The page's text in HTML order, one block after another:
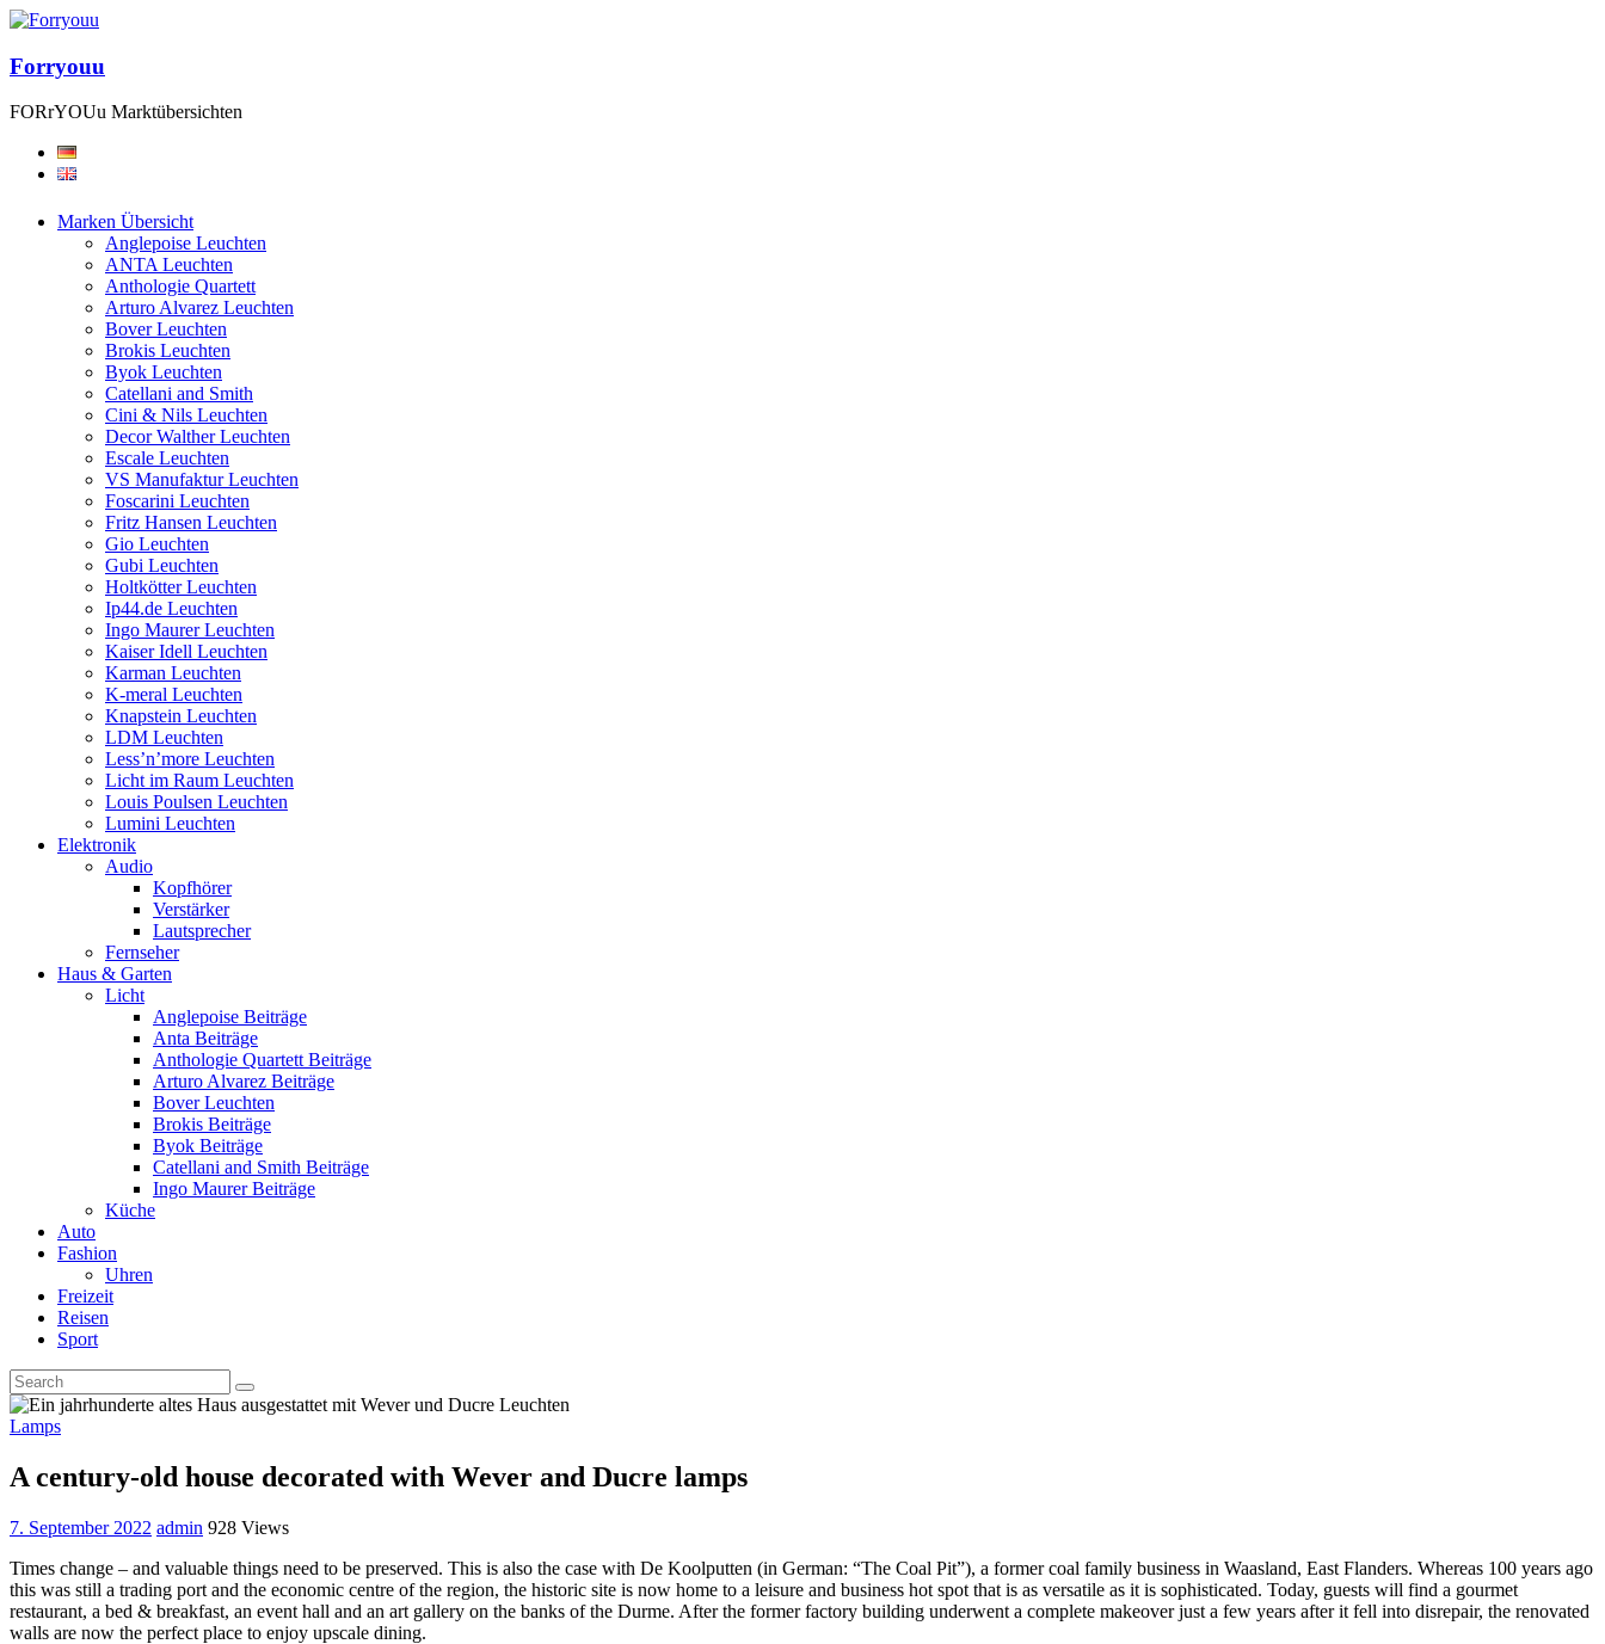
Forryouu
FORrYOUu Marktübersichten
Marken Übersicht
Anglepoise Leuchten
ANTA Leuchten
Anthologie Quartett
Arturo Alvarez Leuchten
Bover Leuchten
Brokis Leuchten
Byok Leuchten
Catellani and Smith
Cini & Nils Leuchten
Decor Walther Leuchten
Escale Leuchten
VS Manufaktur Leuchten
Foscarini Leuchten
Fritz Hansen Leuchten
Gio Leuchten
Gubi Leuchten
Holtkötter Leuchten
Ip44.de Leuchten
Ingo Maurer Leuchten
Kaiser Idell Leuchten
Karman Leuchten
K-meral Leuchten
Knapstein Leuchten
LDM Leuchten
Less’n’more Leuchten
Licht im Raum Leuchten
Louis Poulsen Leuchten
Lumini Leuchten
Elektronik
Audio
Kopfhörer
Verstärker
Lautsprecher
Fernseher
Haus & Garten
Licht
Anglepoise Beiträge
Anta Beiträge
Anthologie Quartett Beiträge
Arturo Alvarez Beiträge
Bover Leuchten
Brokis Beiträge
Byok Beiträge
Catellani and Smith Beiträge
Ingo Maurer Beiträge
Küche
Auto
Fashion
Uhren
Freizeit
Reisen
Sport
Lamps
A century-old house decorated with Wever and Ducre lamps
7. September 2022 admin 928 Views
Times change – and valuable things need to be preserved. This is also the case with De Koolputten (in German: “The Coal Pit”), a former coal family business in Waasland, East Flanders. Whereas 100 years ago
this was still a trading port and the economic centre of the region, the historic site is now home to a leisure and business hot spot that is as versatile as it is sophisticated. Today, guests will find a gourmet
restaurant, a bed & breakfast, an event hall and an art gallery on the banks of the Durme. After the former factory building underwent a complete makeover just a few years after it fell into disrepair, the renovated
walls are now the perfect place to enjoy upscale dining.